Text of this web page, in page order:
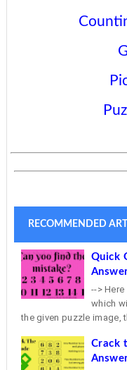
RECOMMENDED
Quick
-->
which
the given puzzle image,
Crack